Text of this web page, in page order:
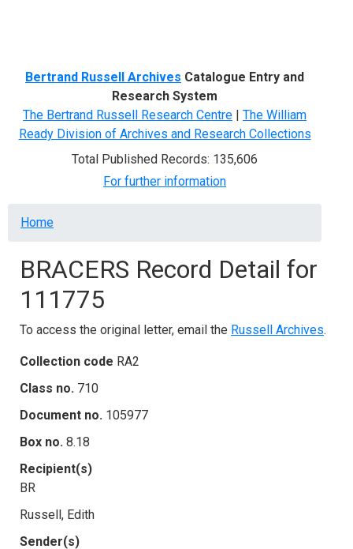
Bertrand Russell Archives Catalogue Entry and
Research System
The Bertrand Russell Research Centre | The William
Ready Division of Archives and Research Collections
Total Published Records: 135,606
For further information
Breadcrumb
Home
BRACERS Record Detail for
111775
To access the original letter, email the Russell Archives.
Collection code RA2
Class no. 710
Document no. 105977
Box no. 8.18
Recipient(s)
BR
Russell, Edith
Sender(s)